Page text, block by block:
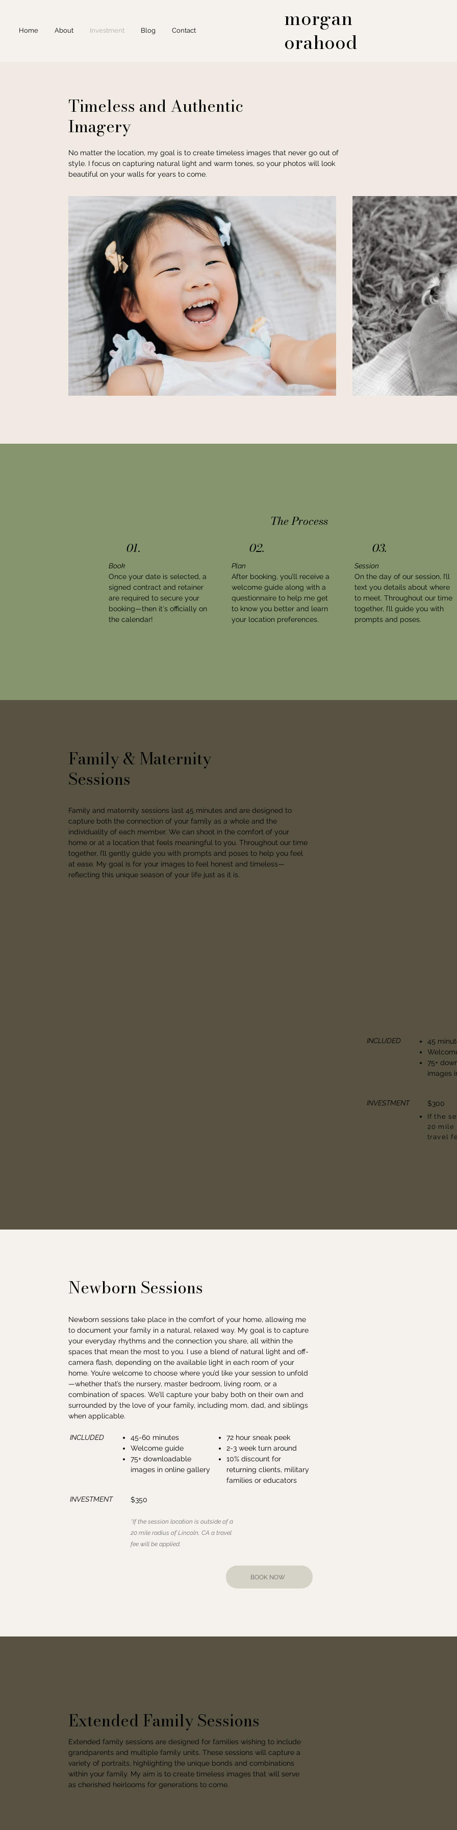
Home About Investment Blog Contact
morgan
orahood
Timeless and Authentic
Imagery
No matter the location, my goal is to create timeless images that never go out of
style. I focus on capturing natural light and warm tones, so your photos will look
beautiful on your walls for years to come.
The Process
01.
Book
Once your date is selected, a
signed contract and retainer
are required to secure your
booking—then it's officially on
the calendar!
02.
Plan
After booking, you’ll receive a
welcome guide along with a
questionnaire to help me get
to know you better and learn
your location preferences.
03.
Session
On the day of our session, I’ll
text you details about where
to meet. Throughout our time
together, I’ll guide you with
prompts and poses.
Family & Maternity
Sessions
Family and maternity sessions last 45 minutes and are designed to
capture both the connection of your family as a whole and the
individuality of each member. We can shoot in the comfort of your
home or at a location that feels meaningful to you. Throughout our time
together, I’ll gently guide you with prompts and poses to help you feel
at ease. My goal is for your images to feel honest and timeless—
reflecting this unique season of your life just as it is.
INCLUDED
45
75+
images
INVESTMENT $300
If the
20 mile
travel
Newborn Sessions
Newborn sessions take place in the comfort of your home, allowing me
to document your family in a natural, relaxed way. My goal is to capture
your everyday rhythms and the connection you share, all within the
spaces that mean the most to you. I use a blend of natural light and off-
camera flash, depending on the available light in each room of your
home. You’re welcome to choose where you’d like your session to unfold
—whether that’s the nursery, master bedroom, living room, or a
combination of spaces. We’ll capture your baby both on their own and
surrounded by the love of your family, including mom, dad, and siblings
when applicable.
INCLUDED
45-60 minutes
Welcome guide
75+ downloadable
images in online gallery
72 hour sneak peek
2-3 week turn around
10% discount for
returning clients, military
families or educators
INVESTMENT $350
*If the session location is outside of a
20 mile radius of Lincoln, CA a travel
fee will be applied.
BOOK NOW
Extended Family Sessions
Extended family sessions are designed for families wishing to include
grandparents and multiple family units. These sessions will capture a
variety of portraits, highlighting the unique bonds and combinations
within your family. My aim is to create timeless images that will serve
as cherished heirlooms for generations to come.